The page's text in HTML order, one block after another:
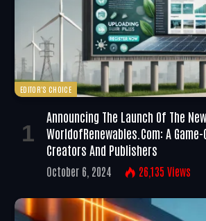
EDITOR'S CHOICE
Announcing The Launch Of The
WorldofRenewables.com: A
Creators And Publishers
October 6, 2024 26,135 Views